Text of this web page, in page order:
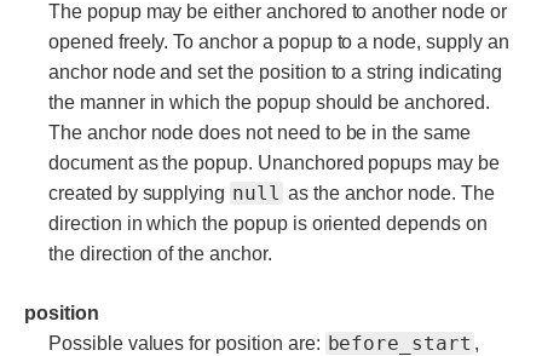
The popup may be either anchored to another node or
opened freely. To anchor a popup to a node, supply an
anchor node and set the position to a string indicating
the manner in which the popup should be anchored.
The anchor node does not need to be in the same
document as the popup. Unanchored popups may be
created by supplying null as the anchor node. The
direction in which the popup is oriented depends on
the direction of the anchor.
position
Possible values for position are: before_start ,